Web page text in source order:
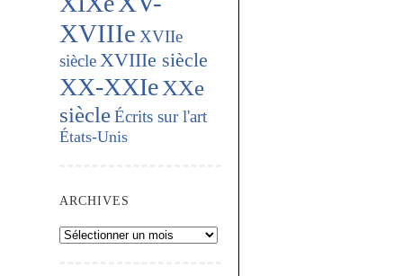
XVIIIe XVIIe
siècleXVIIIe siècle
XX-XXIeXXe
siècleÉcrits sur l'art
États-Unis
ARCHIVES
Archives